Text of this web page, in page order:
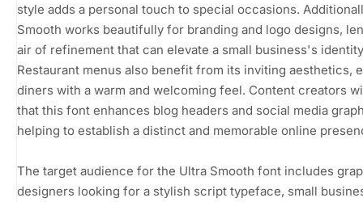
style adds a personal touch to special occasions.
Smooth works beautifully for branding and logo designs,
air of refinement that can elevate a small business's
Restaurant menus also benefit from its inviting aesthetics,
diners with a warm and welcoming feel. Content creators
that this font enhances blog headers and social media
helping to establish a distinct and memorable online
The target audience for the Ultra Smooth font includes
designers looking for a stylish script typeface, small